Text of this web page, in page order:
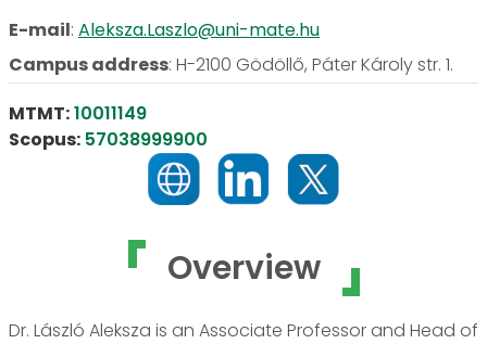
Overview
Dr. László Aleksza is an Associate Professor and Head of
E-mail: Aleksza.Laszlo@uni-mate.hu
Campus address: H-2100 Gödöllő, Páter Károly str. 1.
MTMT:10011149
Scopus: 57038999900